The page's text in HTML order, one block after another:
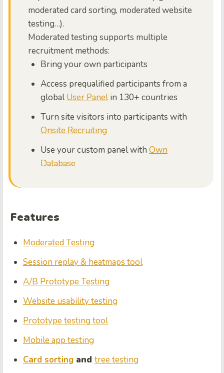
moderated card sorting, moderated website
testing…).
Moderated testing supports multiple
recruitment methods:
Bring your own participants
Access prequalified participants from a
globalUser Panelin 130+ countries
Turn site visitors into participants with
Onsite Recruiting
Use your custom panel with Own
Database
Features
Moderated Testing
Session replay & heatmaps tool
A/B Prototype Testing
Website usability testing
Prototype testing tool
Mobile app testing
Card sorting and tree testing